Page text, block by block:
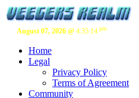
August 07, 2026 @ 4:35:14 pm
Home
Legal
Privacy Policy
Terms of Agreement
Community